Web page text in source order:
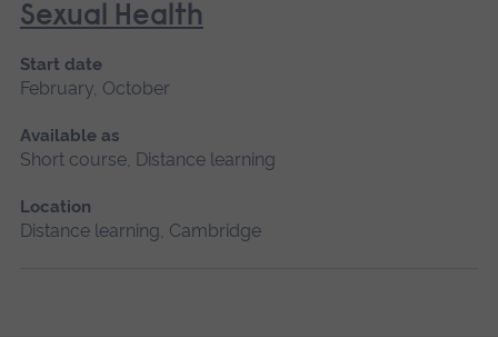
Sexual Health
Start date
February, October
Available as
Short course, Distance learning
Location
Distance learning, Cambridge